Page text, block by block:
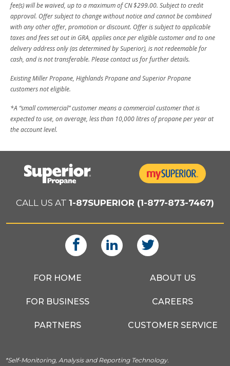
fee(s) will be waived, up to a maximum of CN $299.00. Subject to credit
approval. Offer subject to change without notice and cannot be combined
with any other offer, promotion or discount. Offer is subject to applicable
taxes and fees set out in GRA, applies once per eligible customer and to one
delivery address only (as determined by Superior), is not redeemable for
cash, and is not transferable. Please contact us for further details.
Existing Miller Propane, Highlands Propane and Superior Propane
customers not eligible.
*A “small commercial” customer means a commercial customer that is
expected to use, on average, less than 10,000 litres of propane per year at
the account level.
CALL US AT 1-87SUPERIOR (1-877-873-7467)
FOR HOME
FOR BUSINESS
PARTNERS
ABOUT US
CAREERS
CUSTOMER SERVICE
*Self-Monitoring, Analysis and Reporting Technology.